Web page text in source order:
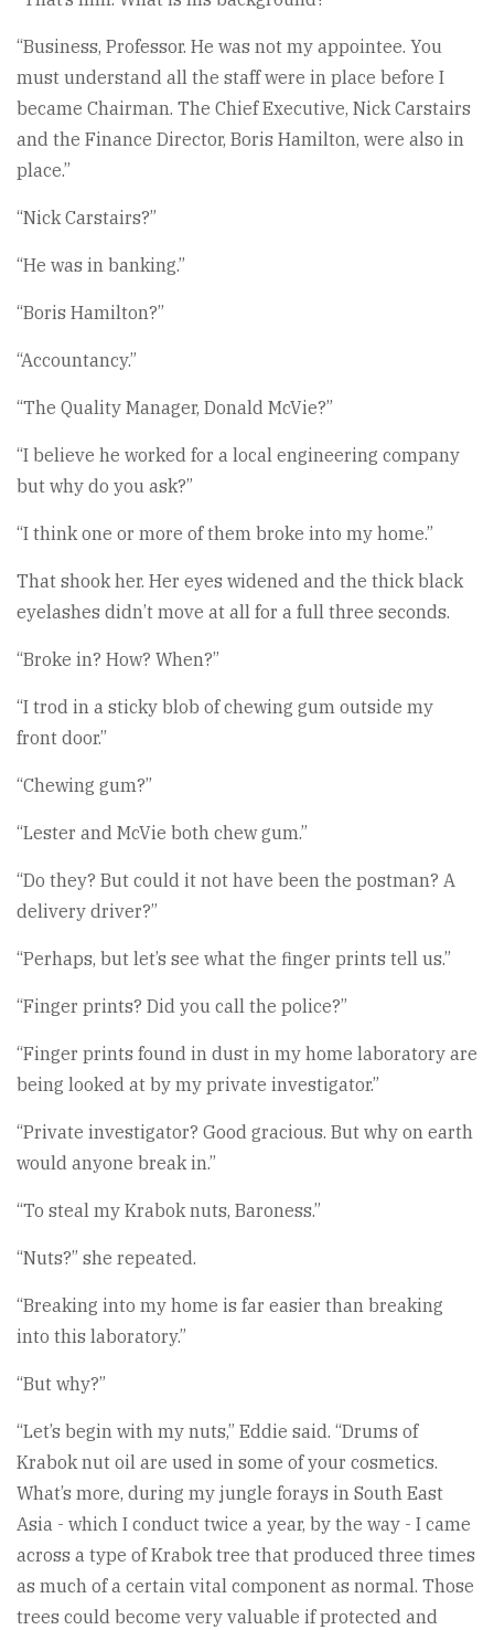
“Business, Professor. He was not my appointee. You
must understand all the staff were in place before I
became Chairman. The Chief Executive, Nick Carstairs
and the Finance Director, Boris Hamilton, were also in
place.”
“Nick Carstairs?”
“He was in banking.”
“Boris Hamilton?”
“Accountancy.”
“The Quality Manager, Donald McVie?”
“I believe he worked for a local engineering company
but why do you ask?”
“I think one or more of them broke into my home.”
That shook her. Her eyes widened and the thick black
eyelashes didn’t move at all for a full three seconds.
“Broke in? How? When?”
“I trod in a sticky blob of chewing gum outside my
front door.”
“Chewing gum?”
“Lester and McVie both chew gum.”
“Do they? But could it not have been the postman? A
delivery driver?”
“Perhaps, but let’s see what the finger prints tell us.”
“Finger prints? Did you call the police?”
“Finger prints found in dust in my home laboratory are
being looked at by my private investigator.”
“Private investigator? Good gracious. But why on earth
would anyone break in.”
“To steal my Krabok nuts, Baroness.”
“Nuts?” she repeated.
“Breaking into my home is far easier than breaking
into this laboratory.”
“But why?”
“Let’s begin with my nuts,” Eddie said. “Drums of
Krabok nut oil are used in some of your cosmetics.
What’s more, during my jungle forays in South East
Asia - which I conduct twice a year, by the way - I came
across a type of Krabok tree that produced three times
as much of a certain vital component as normal. Those
trees could become very valuable if protected and